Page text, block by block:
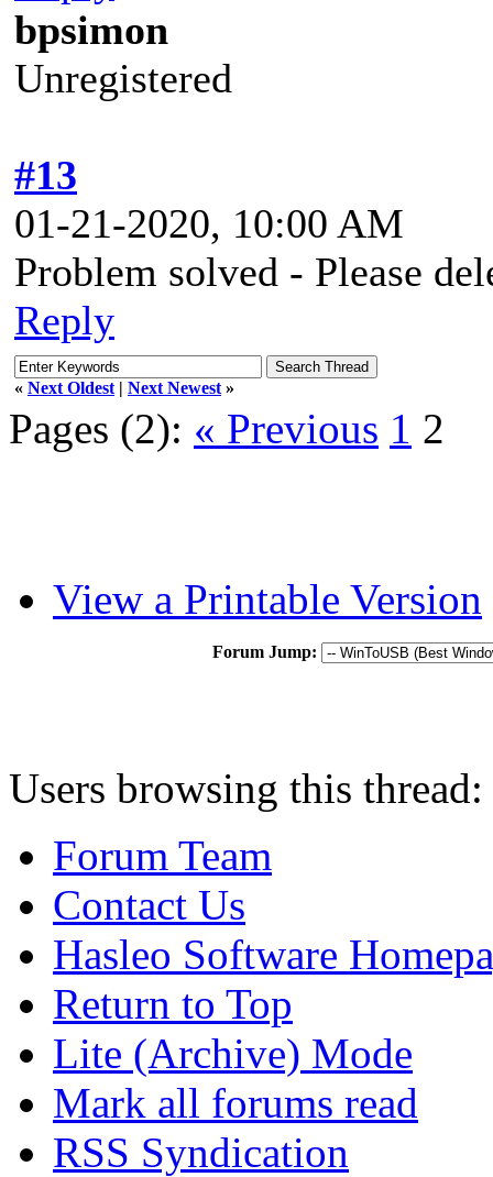
bpsimon
Unregistered
#13
01-21-2020, 10:00 AM
Problem solved - Please
Reply
« Next Oldest | Next Newest »
Pages (2): « Previous 1 2
View a Printable Version
Forum Jump:
Users browsing this
Forum Team
Contact Us
Hasleo Software
Return to Top
Lite (Archive) Mode
Mark all forums read
RSS Syndication